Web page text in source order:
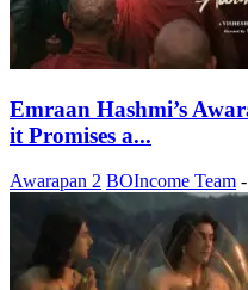
Emraan Hashmi’s
it Promises a...
Awarapan 2 BOIncome Team -